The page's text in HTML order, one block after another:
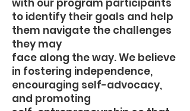
with our program participants
to identify their goals and help
them navigate the challenges
they may
face along the way. We believe
in fostering independence,
encouraging self-advocacy,
and promoting